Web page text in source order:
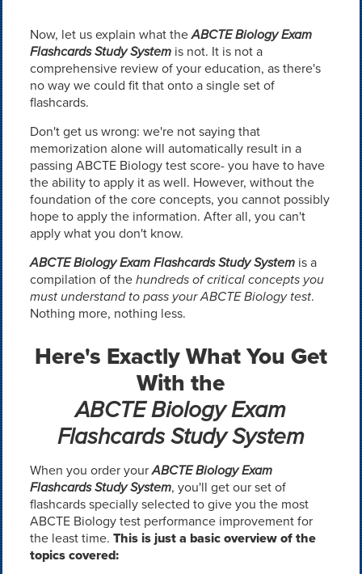
Now, let us explain what theABCTE Biology Exam
Flashcards Study Systemis not. It is not a
comprehensive review of your education, as there's
no way we could fit that onto a single set of
flashcards.
Don't get us wrong: we're not saying that
memorization alone will automatically result in a
passing ABCTE Biology test score- you have to have
the ability to apply it as well. However, without the
foundation of the core concepts, you cannot possibly
hope to apply the information. After all, you can't
apply what you don't know.
ABCTE Biology Exam Flashcards Study Systemis a
compilation of thehundreds of critical concepts you
must understand to pass your ABCTE Biology test.
Nothing more, nothing less.
Here's Exactly What You Get
With the
ABCTE Biology Exam
Flashcards Study System
When you order yourABCTE Biology Exam
Flashcards Study System, you'll get our set of
flashcards specially selected to give you the most
ABCTE Biology test performance improvement for
the least time. This is just a basic overview of the
topics covered: